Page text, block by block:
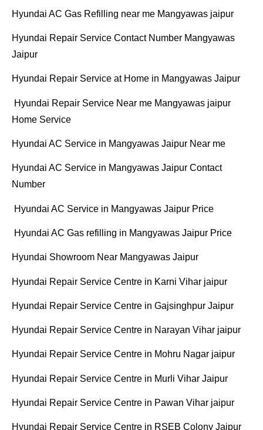
Hyundai AC Gas Refilling near me Mangyawas jaipur
Hyundai Repair Service Contact Number Mangyawas
Jaipur
Hyundai Repair Service at Home in Mangyawas Jaipur
Hyundai Repair Service Near me Mangyawas jaipur
Home Service
Hyundai AC Service in Mangyawas Jaipur Near me
Hyundai AC Service in Mangyawas Jaipur Contact
Number
Hyundai AC Service in Mangyawas Jaipur Price
Hyundai AC Gas refilling in Mangyawas Jaipur Price
Hyundai Showroom Near Mangyawas Jaipur
Hyundai Repair Service Centre in Karni Vihar jaipur
Hyundai Repair Service Centre in Gajsinghpur Jaipur
Hyundai Repair Service Centre in Narayan Vihar jaipur
Hyundai Repair Service Centre in Mohru Nagar jaipur
Hyundai Repair Service Centre in Murli Vihar Jaipur
Hyundai Repair Service Centre in Pawan Vihar jaipur
Hyundai Repair Service Centre in RSEB Colony Jaipur